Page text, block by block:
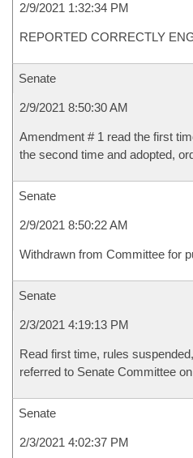
2/9/2021 1:32:34 PM
REPORTED CORRECTLY
Senate
2/9/2021 8:50:30 AM
Amendment # 1 read the first
the second time and adopted,
Senate
2/9/2021 8:50:22 AM
Withdrawn from Committee for
Senate
2/3/2021 4:19:13 PM
Read first time, rules
referred to Senate Committee
Senate
2/3/2021 4:02:37 PM